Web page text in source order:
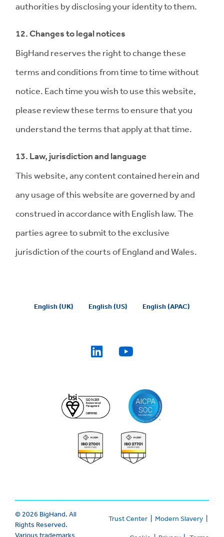
authorities by disclosing your identity to them.
12. Changes to legal notices
BigHand reserves the right to change these
terms and conditions from time to time without
notice. Each time you wish to use this website,
please review these terms to ensure that you
understand the terms that apply at that time.
13. Law, jurisdiction and language
This website, any content contained herein and
any usage of this website are governed by and
construed in accordance with English law. The
parties agree to submit to the exclusive
jurisdiction of the courts of England and Wales.
English (UK) English (US) English (APAC)
© 2026 BigHand. All
Rights Reserved.
Various trademarks
Trust Center| Modern Slavery|